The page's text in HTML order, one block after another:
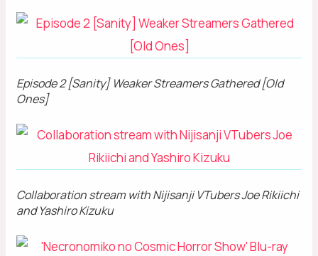
Episode 2 [Sanity] Weaker Streamers Gathered [Old
Ones]
Collaboration stream with Nijisanji VTubers Joe Rikiichi
and Yashiro Kizuku